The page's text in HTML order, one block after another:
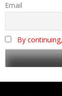
Email
By